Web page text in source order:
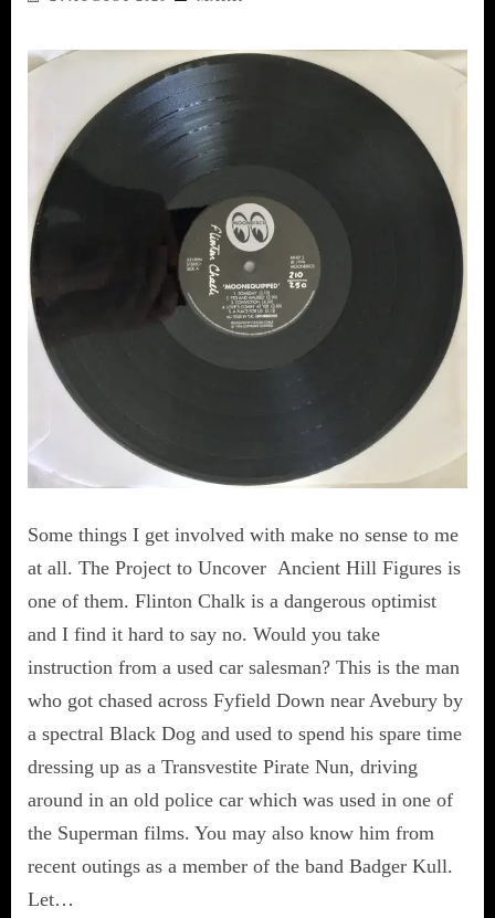
Some things I get involved with make no sense to me
at all. The Project to Uncover Ancient Hill Figures is
one of them. Flinton Chalk is a dangerous optimist
and I find it hard to say no. Would you take
instruction from a used car salesman? This is the man
who got chased across Fyfield Down near Avebury by
a spectral Black Dog and used to spend his spare time
dressing up as a Transvestite Pirate Nun, driving
around in an old police car which was used in one of
the Superman films. You may also know him from
recent outings as a member of the band Badger Kull.
Let…